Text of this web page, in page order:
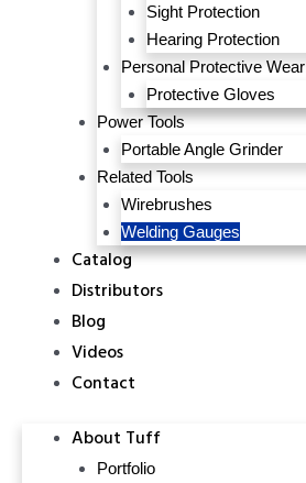
Sight Protection
Hearing Protection
Personal Protective Wear
Protective Gloves
Power Tools
Portable Angle Grinder
Related Tools
Wirebrushes
Welding Gauges
Catalog
Distributors
Blog
Videos
Contact
About Tuff
Portfolio